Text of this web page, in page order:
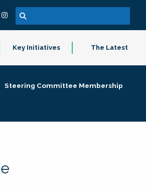
Key Initiatives The Latest
Steering Committee Membership